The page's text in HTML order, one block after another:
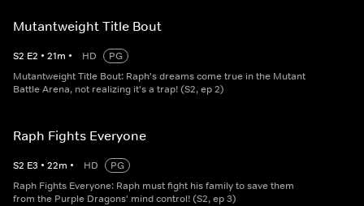
Mutantweight Title Bout
S2 E2 • 21m • HD
PG
Mutantweight Title Bout: Raph's dreams come true in the Mutant
Battle Arena, not realizing it's a trap! (S2, ep 2)
Raph Fights Everyone
S2 E3 • 22m • HD
PG
Raph Fights Everyone: Raph must fight his family to save them
from the Purple Dragons' mind control! (S2, ep 3)